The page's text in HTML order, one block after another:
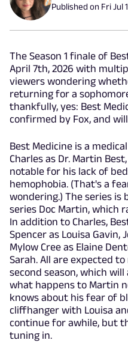
Published on Fri Jul
The Season 1 finale of
April 7th, 2026 with
viewers wondering
returning for a
thankfully, yes: Best
confirmed by Fox, and
Best Medicine is a
Charles as Dr. Martin
notable for his lack of
hemophobia. (That's a
wondering.) The series is
series Doc Martin, which
In addition to Charles,
Spencer as Louisa Gavin,
Mylow Cree as Elaine
Sarah. All are expected
second season, which
what happens to Martin
knows about his fear of
cliffhanger with Louisa
continue for awhile, but
tuning in.